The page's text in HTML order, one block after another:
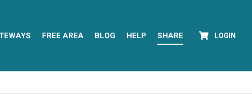
FREE AREA BLOG HELP SHARE LOGIN